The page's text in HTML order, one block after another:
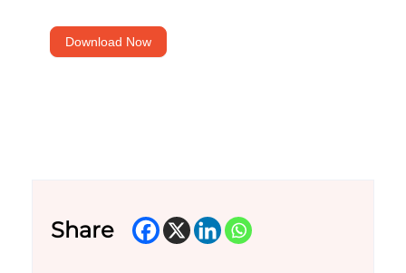
Download Now
Share